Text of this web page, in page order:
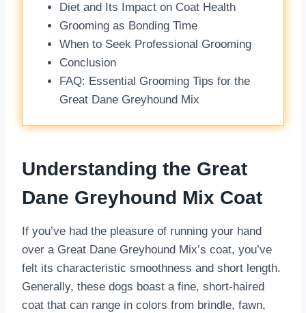
Diet and Its Impact on Coat Health
Grooming as Bonding Time
When to Seek Professional Grooming
Conclusion
FAQ: Essential Grooming Tips for the
Great Dane Greyhound Mix
Understanding the Great
Dane Greyhound Mix Coat
If you’ve had the pleasure of running your hand
over a Great Dane Greyhound Mix’s coat, you’ve
felt its characteristic smoothness and short length.
Generally, these dogs boast a fine, short-haired
coat that can range in colors from brindle, fawn,